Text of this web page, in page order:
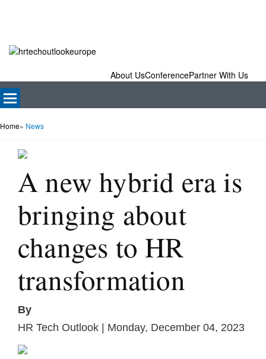
About UsConferencePartner With Us
Home» News
A new hybrid era is
bringing about
changes to HR
transformation
By
HR Tech Outlook | Monday, December 04, 2023